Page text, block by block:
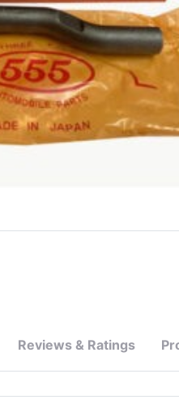
Reviews & Ratings